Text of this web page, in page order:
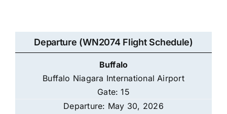
Departure (WN2074 Flight Schedule)
Buffalo
Buffalo Niagara International Airport
Gate: 15
Departure: May 30, 2026